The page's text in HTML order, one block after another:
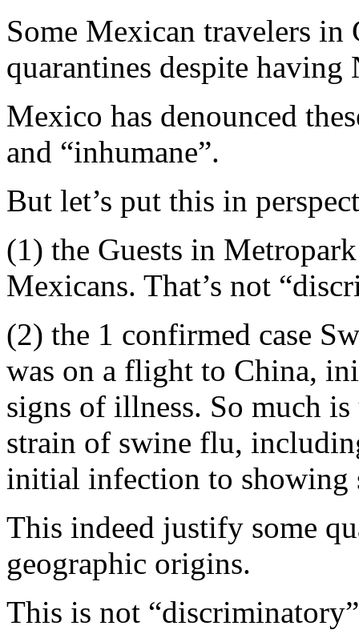
Some Mexican travelers in
quarantines despite
Mexico has denounced
and “inhumane”.
But let’s put this in
(1) the Guests in
Mexicans. That’s not
(2) the 1 confirmed case
was on a flight to China,
signs of illness. So much
strain of swine flu,
initial infection to showing
This indeed justify some
geographic origins.
This is not